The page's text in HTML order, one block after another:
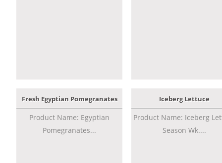
Fresh Egyptian Pomegranates
Product Name: Egyptian
Pomegranates...
Iceberg Lettuce
Product Name: Iceberg
Season Wk....